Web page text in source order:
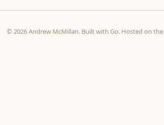
© 2026 Andrew McMillan. Built with Go. Hosted on the